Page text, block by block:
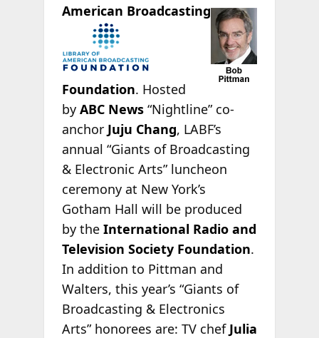
American Broadcasting
Foundation. Hosted
by ABC News“Nightline” co-
anchor Juju Chang, LABF’s
annual “Giants of Broadcasting
& Electronic Arts” luncheon
ceremony at New York’s
Gotham Hall will be produced
by the International Radio and
Television Society Foundation.
In addition to Pittman and
Walters, this year’s “Giants of
Broadcasting & Electronics
Arts” honorees are: TV chef Julia